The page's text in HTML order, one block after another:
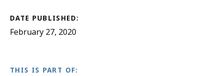
DATE PUBLISHED:
February 27, 2020
THIS IS PART OF: